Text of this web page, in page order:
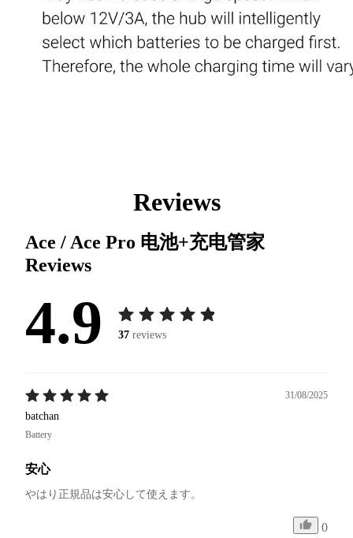
Reviews
Ace / Ace Pro 电池+充电管家
Reviews
4.9 37 reviews
31/08/2025
batchan
Battery
安心
やはり正規品は安心して使えます。
0